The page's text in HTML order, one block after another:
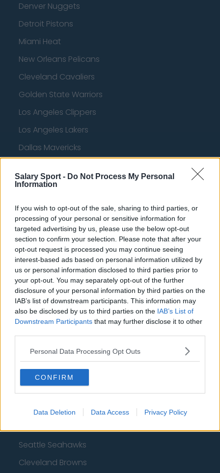
Salary Sport - Do Not Process My Personal
Information
If you wish to opt-out of the sale, sharing to third parties, or
processing of your personal or sensitive information for
targeted advertising by us, please use the below opt-out
section to confirm your selection. Please note that after your
opt-out request is processed you may continue seeing
interest-based ads based on personal information utilized by
us or personal information disclosed to third parties prior to
your opt-out. You may separately opt-out of the further
disclosure of your personal information by third parties on the
IAB’s list of downstream participants. This information may
also be disclosed by us to third parties on the IAB’s List of
Downstream Participants that may further disclose it to other
Personal Data Processing Opt Outs
CONFIRM
Data Deletion Data Access Privacy Policy
Denver Nuggets
Detroit Pistons
Miami Heat
New Orleans Pelicans
Cleveland Cavaliers
Golden State Warriors
Los Angeles Clippers
Los Angeles Lakers
Dallas Mavericks
Sacramento Kings
American Football - NFL
Dallas Cowboys
San Francisco 49ers
Los Angeles Rams
Denver Broncos
Chicago Bears
Tampa Bay Buccaneers
New York Jets
Los Angeles Chargers
Carolina Panthers
Minnesota Vikings
Seattle Seahawks
Cleveland Browns